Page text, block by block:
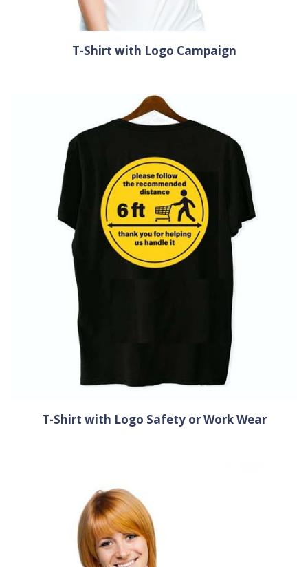
T-Shirt with Logo Campaign
T-Shirt with Logo Safety or Work Wear